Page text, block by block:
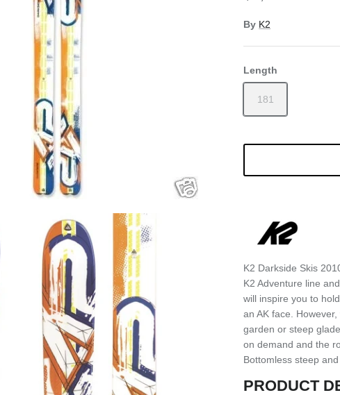
By K2
Length
181
K2 Darkside Skis
K2 Adventure line
will inspire you to
an AK face.
garden or steep
on demand and the
Bottomless steep
PRODUCT